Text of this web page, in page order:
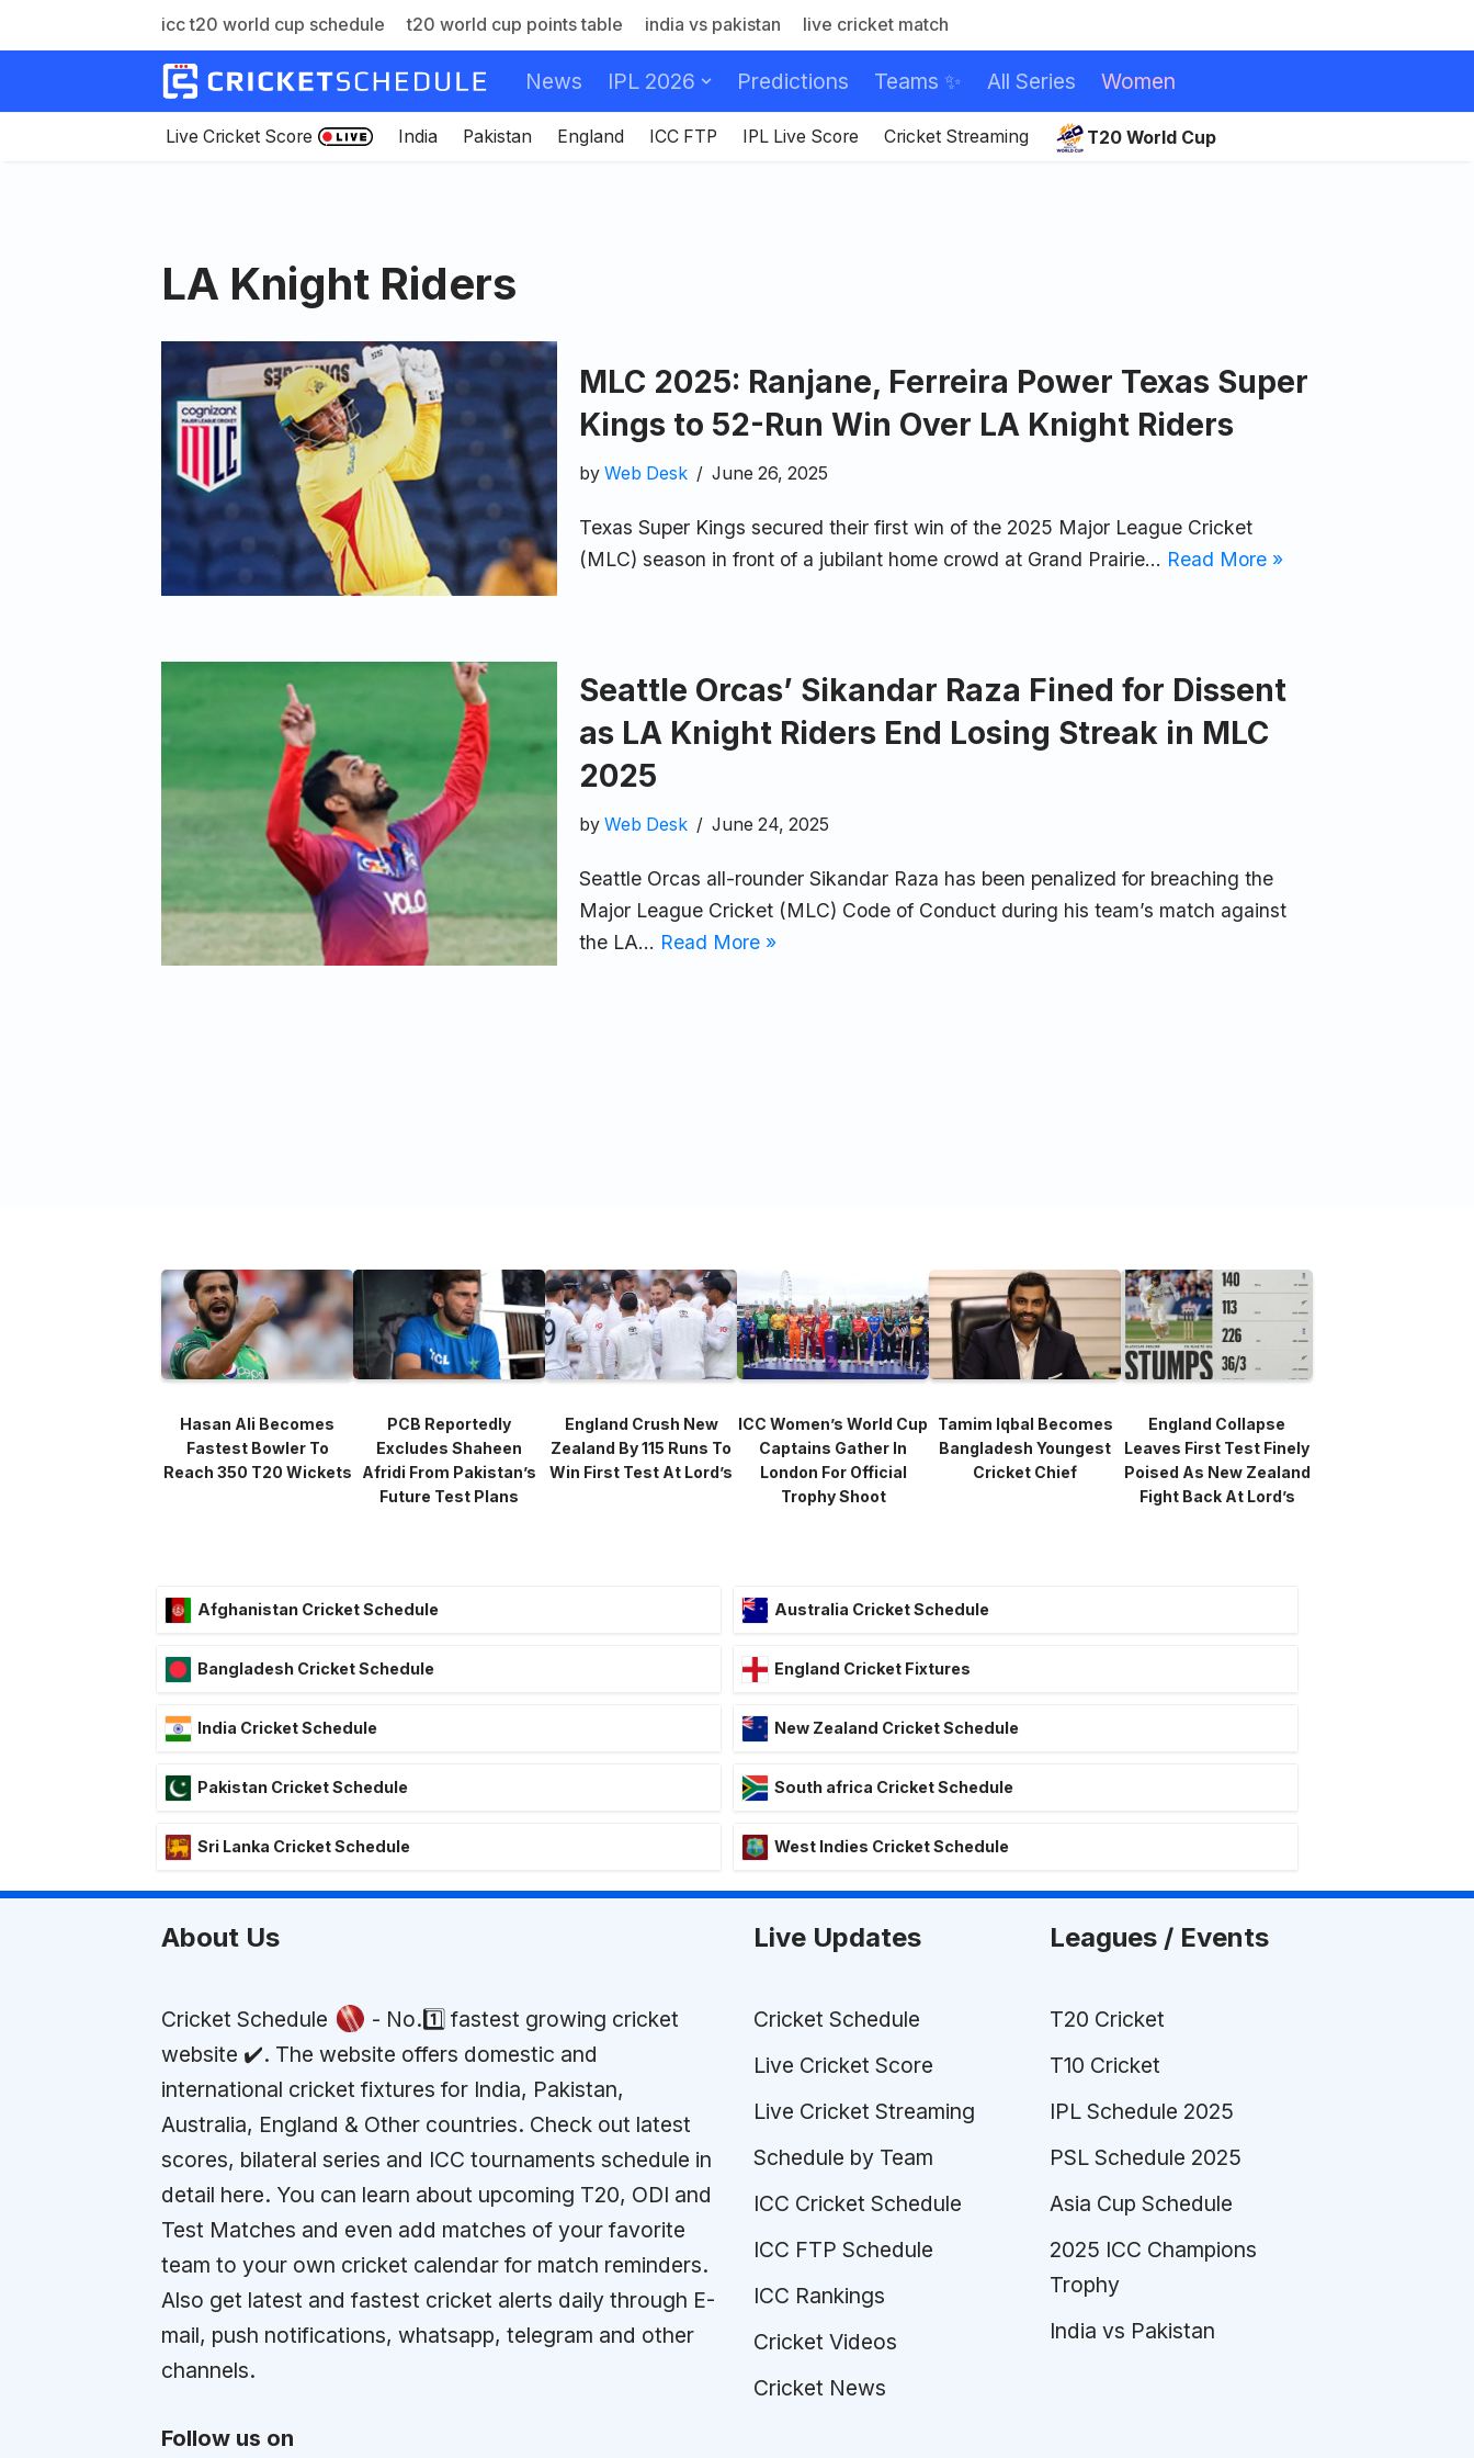
icc t20 world cup schedule t20 world cup points table india vs pakistan live cricket match
News IPL 2026 Predictions Teams ✨ All Series Women
Live Cricket Score India Pakistan England ICC FTP IPL Live Score Cricket Streaming T20 World Cup
LA Knight Riders
MLC 2025: Ranjane, Ferreira Power Texas Super
Kings to 52-Run Win Over LA Knight Riders
by Web Desk June 26, 2025
Texas Super Kings secured their first win of the 2025 Major League Cricket
(MLC) season in front of a jubilant home crowd at Grand Prairie… Read More »
Seattle Orcas’ Sikandar Raza Fined for Dissent
as LA Knight Riders End Losing Streak in MLC
2025
by Web Desk June 24, 2025
Seattle Orcas all-rounder Sikandar Raza has been penalized for breaching the
Major League Cricket (MLC) Code of Conduct during his team’s match against
the LA… Read More »
Hasan Ali Becomes
Fastest Bowler To
Reach 350 T20 Wickets
PCB Reportedly
Excludes Shaheen
Afridi From Pakistan’s
Future Test Plans
England Crush New
Zealand By 115 Runs To
Win First Test At Lord’s
ICC Women’s World Cup
Captains Gather In
London For Official
Trophy Shoot
Tamim Iqbal Becomes
Bangladesh Youngest
Cricket Chief
England Collapse
Leaves First Test Finely
Poised As New Zealand
Fight Back At Lord’s
Afghanistan Cricket Schedule Australia Cricket Schedule
Bangladesh Cricket Schedule England Cricket Fixtures
India Cricket Schedule New Zealand Cricket Schedule
Pakistan Cricket Schedule South africa Cricket Schedule
Sri Lanka Cricket Schedule West Indies Cricket Schedule
About Us
Cricket Schedule
- No.1️⃣ fastest growing cricket
website ✔️. The website offers domestic and
international cricket fixtures for India, Pakistan,
Australia, England & Other countries. Check out latest
scores, bilateral series and ICC tournaments schedule in
detail here. You can learn about upcoming T20, ODI and
Test Matches and even add matches of your favorite
team to your own cricket calendar for match reminders.
Also get latest and fastest cricket alerts daily through E-
mail, push notifications, whatsapp, telegram and other
channels.
Follow us on
Live Updates
Cricket Schedule
Live Cricket Score
Live Cricket Streaming
Schedule by Team
ICC Cricket Schedule
ICC FTP Schedule
ICC Rankings
Cricket Videos
Cricket News
Leagues / Events
T20 Cricket
T10 Cricket
IPL Schedule 2025
PSL Schedule 2025
Asia Cup Schedule
2025 ICC Champions
Trophy
India vs Pakistan